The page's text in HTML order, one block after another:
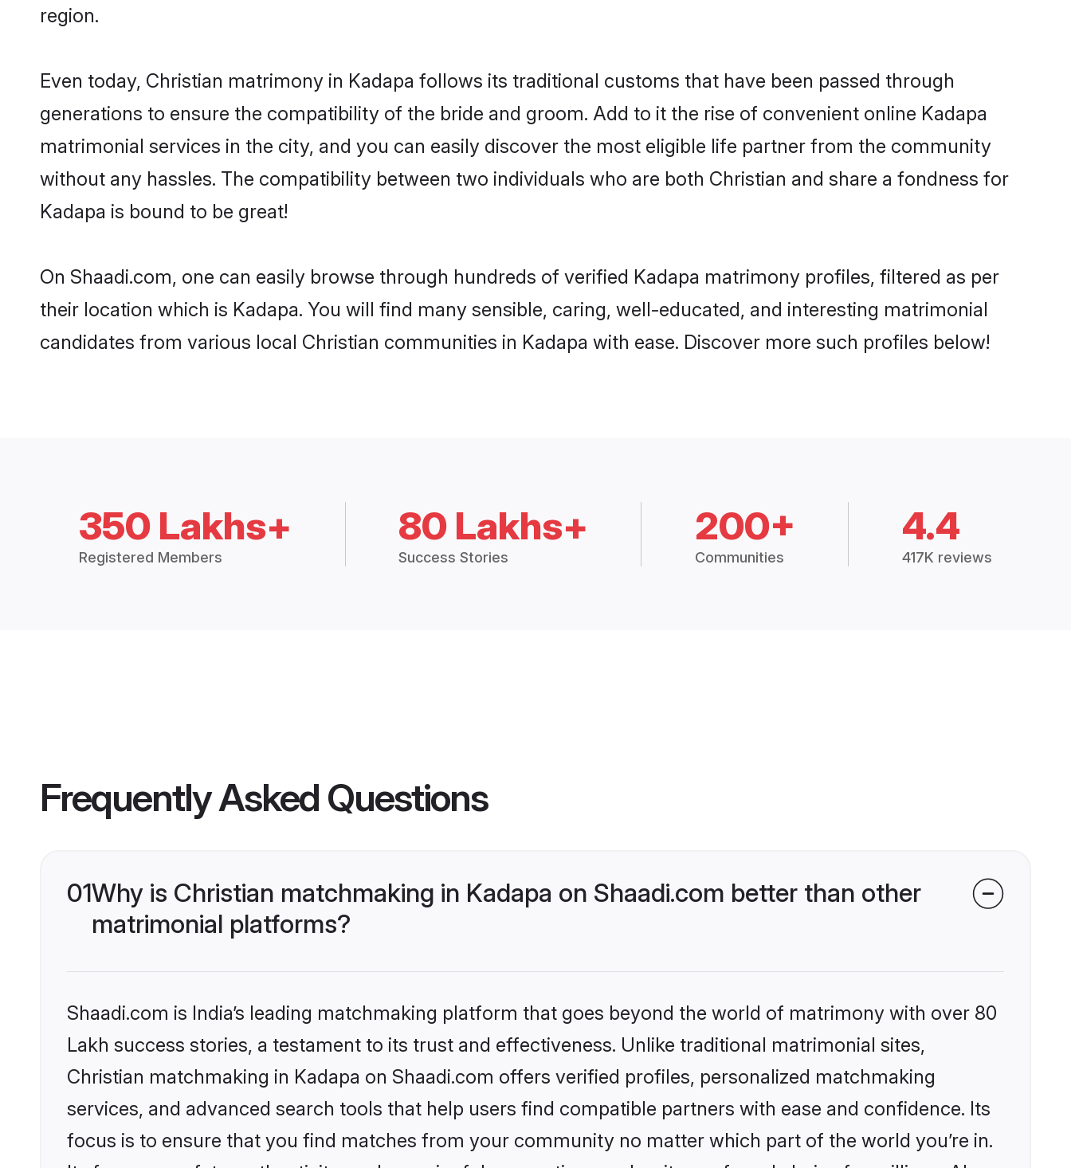
region.
Even today, Christian matrimony in Kadapa follows its traditional customs that have been passed through
generations to ensure the compatibility of the bride and groom. Add to it the rise of convenient online Kadapa
matrimonial services in the city, and you can easily discover the most eligible life partner from the community
without any hassles. The compatibility between two individuals who are both Christian and share a fondness for
Kadapa is bound to be great!
On Shaadi.com, one can easily browse through hundreds of verified Kadapa matrimony profiles, filtered as per
their location which is Kadapa. You will find many sensible, caring, well-educated, and interesting matrimonial
candidates from various local Christian communities in Kadapa with ease. Discover more such profiles below!
350 Lakhs+
Registered Members
80 Lakhs+
Success Stories
200+
Communities
4.4
417K reviews
Frequently Asked Questions
01Why is Christian matchmaking in Kadapa on Shaadi.com better than other
matrimonial platforms?
Shaadi.com is India’s leading matchmaking platform that goes beyond the world of matrimony with over 80
Lakh success stories, a testament to its trust and effectiveness. Unlike traditional matrimonial sites,
Christian matchmaking in Kadapa on Shaadi.com offers verified profiles, personalized matchmaking
services, and advanced search tools that help users find compatible partners with ease and confidence. Its
focus is to ensure that you find matches from your community no matter which part of the world you’re in.